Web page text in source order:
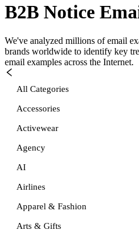
B2B Notice
We've analyzed millions of email
brands worldwide to identify key
email examples across the Internet.
All Categories
Accessories
Activewear
Agency
AI
Airlines
Apparel & Fashion
Arts & Gifts